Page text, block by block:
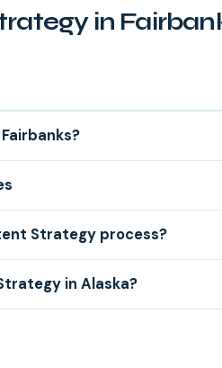
in
Strategy process?
in Alaska?